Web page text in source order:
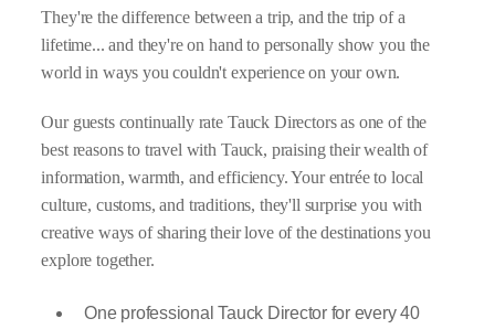
They're the difference between a trip, and the trip of a
lifetime... and they're on hand to personally show you the
world in ways you couldn't experience on your own.
Our guests continually rate Tauck Directors as one of the
best reasons to travel with Tauck, praising their wealth of
information, warmth, and efficiency. Your entrée to local
culture, customs, and traditions, they'll surprise you with
creative ways of sharing their love of the destinations you
explore together.
One professional Tauck Director for every 40